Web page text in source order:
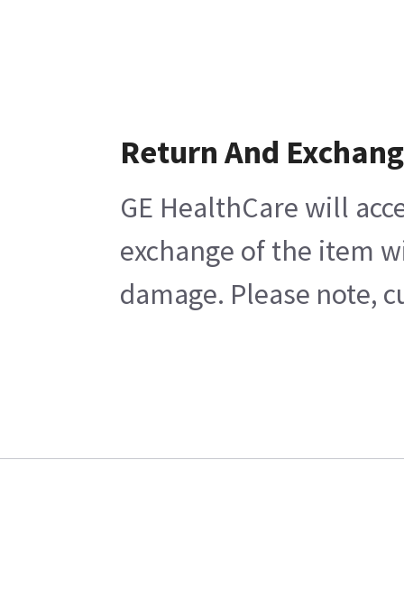
Return And
GE HealthCare will
exchange of the item
damage. Please note,